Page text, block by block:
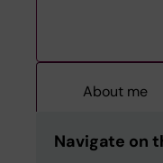
About me
Navigate on